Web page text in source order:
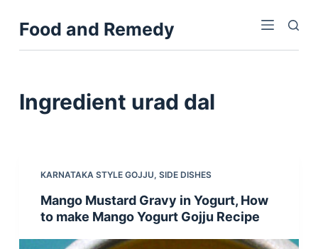
k
o
Food and Remedy
Ingredient urad dal
KARNATAKA STYLE GOJJU, SIDE DISHES
Mango Mustard Gravy in Yogurt, How
to make Mango Yogurt Gojju Recipe